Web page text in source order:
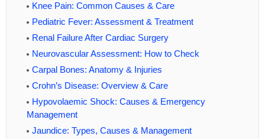
Knee Pain: Common Causes & Care
Pediatric Fever: Assessment & Treatment
Renal Failure After Cardiac Surgery
Neurovascular Assessment: How to Check
Carpal Bones: Anatomy & Injuries
Crohn’s Disease: Overview & Care
Hypovolaemic Shock: Causes & Emergency
Management
Jaundice: Types, Causes & Management